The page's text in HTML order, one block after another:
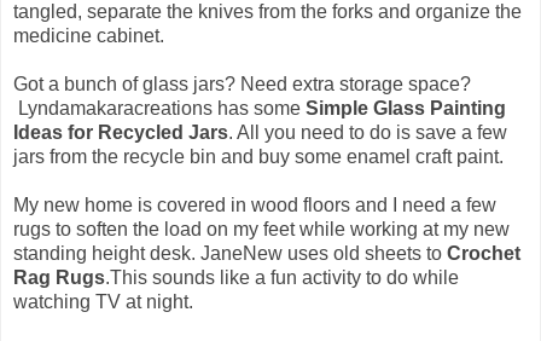
tangled, separate the knives from the forks and organize the
medicine cabinet.
Got a bunch of glass jars? Need extra storage space?
Lyndamakaracreations has some Simple Glass Painting
Ideas for Recycled Jars. All you need to do is save a few
jars from the recycle bin and buy some enamel craft paint.
My new home is covered in wood floors and I need a few
rugs to soften the load on my feet while working at my new
standing height desk. JaneNew uses old sheets to Crochet
Rag Rugs.This sounds like a fun activity to do while
watching TV at night.